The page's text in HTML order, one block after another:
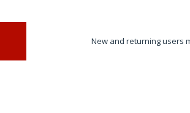
New and returning users